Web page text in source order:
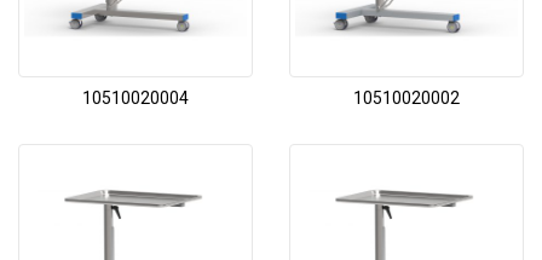
10510020004 10510020002